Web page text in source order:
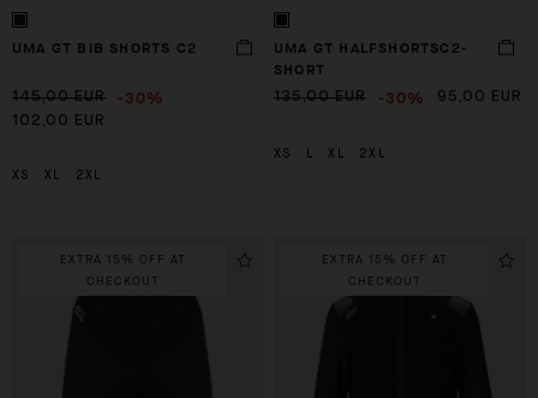
UMA GT BIB SHORTS C2
145,00 EUR -30%
102,00 EUR
XS XL 2XL
UMA GT HALFSHORTSC2-
SHORT
135,00 EUR -30% 95,00 EUR
XS XL 2XL
EXTRA 15% OFF AT
CHECKOUT
EXTRA 15% OFF AT
CHECKOUT